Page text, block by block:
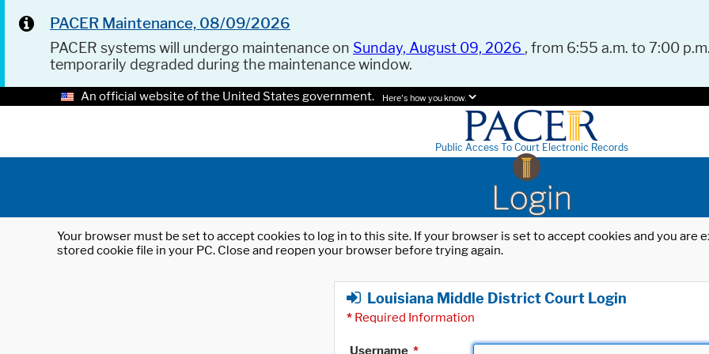
PACER Maintenance, 08/09/2026
PACER systems will undergo maintenance on Sunday, August 09, 2026 , from 6:55 a.m. to 7:00
temporarily degraded during the maintenance window.
An official website of the United States government. Here's how you know.
Public Access To Court Electronic Records
Login
Your browser must be set to accept cookies to log in to this site. If your browser is set to accept cookies and you
stored cookie file in your PC. Close and reopen your browser before trying again.
Louisiana Middle District Court Login
* Required Information
Username *